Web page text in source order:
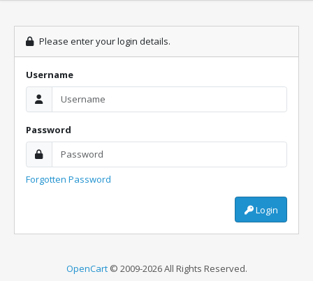
Please enter your login details.
Username
Password
Forgotten Password
Login
OpenCart© 2009-2026 All Rights Reserved.